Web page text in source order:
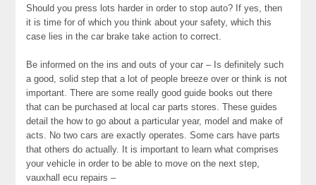
Should you press lots harder in order to stop auto? If yes, then
it is time for of which you think about your safety, which this
case lies in the car brake take action to correct.
Be informed on the ins and outs of your car – Is definitely such
a good, solid step that a lot of people breeze over or think is not
important. There are some really good guide books out there
that can be purchased at local car parts stores. These guides
detail the how to go about a particular year, model and make of
acts. No two cars are exactly operates. Some cars have parts
that others do actually. It is important to learn what comprises
your vehicle in order to be able to move on the next step,
vauxhall ecu repairs –